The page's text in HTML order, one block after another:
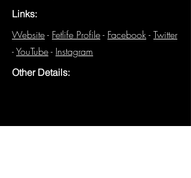
Links:
Website- Fetlife Profile- Facebook- Twitter
-YouTube- Instagram
Other Details: